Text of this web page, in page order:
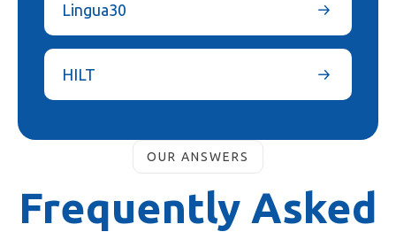
Lingua30
HILT
OUR ANSWERS
Frequently Asked